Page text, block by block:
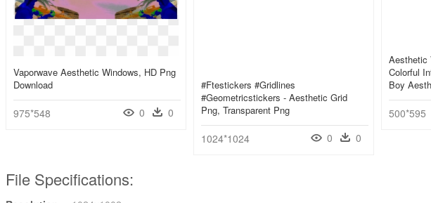
Aesthetic
Colorful
Boy
500*595
Vaporwave Aesthetic Windows, HD Png
Download
975*548 0 0
#ftestickers #gridlines
#geometricstickers - Aesthetic Grid
Png, Transparent Png
1024*1024 0 0
File Specifications: